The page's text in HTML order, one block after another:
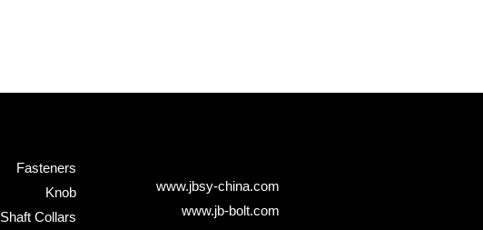
Fasteners
Knob
Shaft Collars
www.jbsy-china.com
www.jb-bolt.com